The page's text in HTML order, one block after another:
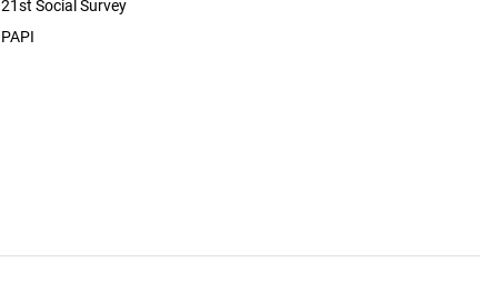
21st Social Survey
PAPI